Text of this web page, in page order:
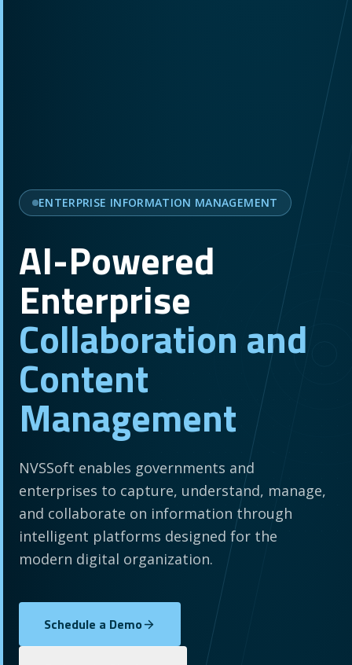
ENTERPRISE INFORMATION MANAGEMENT
AI-Powered
Enterprise
Collaboration and
Content
Management
NVSSoft enables governments and
enterprises to capture, understand, manage,
and collaborate on information through
intelligent platforms designed for the
modern digital organization.
Schedule a Demo